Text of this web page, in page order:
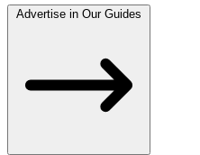
Advertise in Our Guides